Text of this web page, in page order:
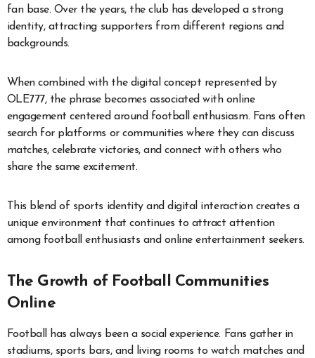
fan base. Over the years, the club has developed a strong
identity, attracting supporters from different regions and
backgrounds.
When combined with the digital concept represented by
OLE777, the phrase becomes associated with online
engagement centered around football enthusiasm. Fans often
search for platforms or communities where they can discuss
matches, celebrate victories, and connect with others who
share the same excitement.
This blend of sports identity and digital interaction creates a
unique environment that continues to attract attention
among football enthusiasts and online entertainment seekers.
The Growth of Football Communities
Online
Football has always been a social experience. Fans gather in
stadiums, sports bars, and living rooms to watch matches and